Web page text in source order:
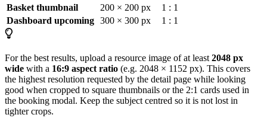
Basket thumbnail
200 × 200 px
1 : 1
Dashboard upcoming 300 × 300 px 1 : 1
For the best results, upload a resource image of at least 2048 px
wide with a 16:9 aspect ratio (e.g. 2048 × 1152 px). This covers
the highest resolution requested by the detail page while looking
good when cropped to square thumbnails or the 2:1 cards used in
the booking modal. Keep the subject centred so it is not lost in
tighter crops.